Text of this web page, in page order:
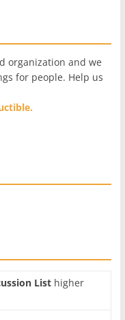
organization and we
for people. Help us
Listhigher